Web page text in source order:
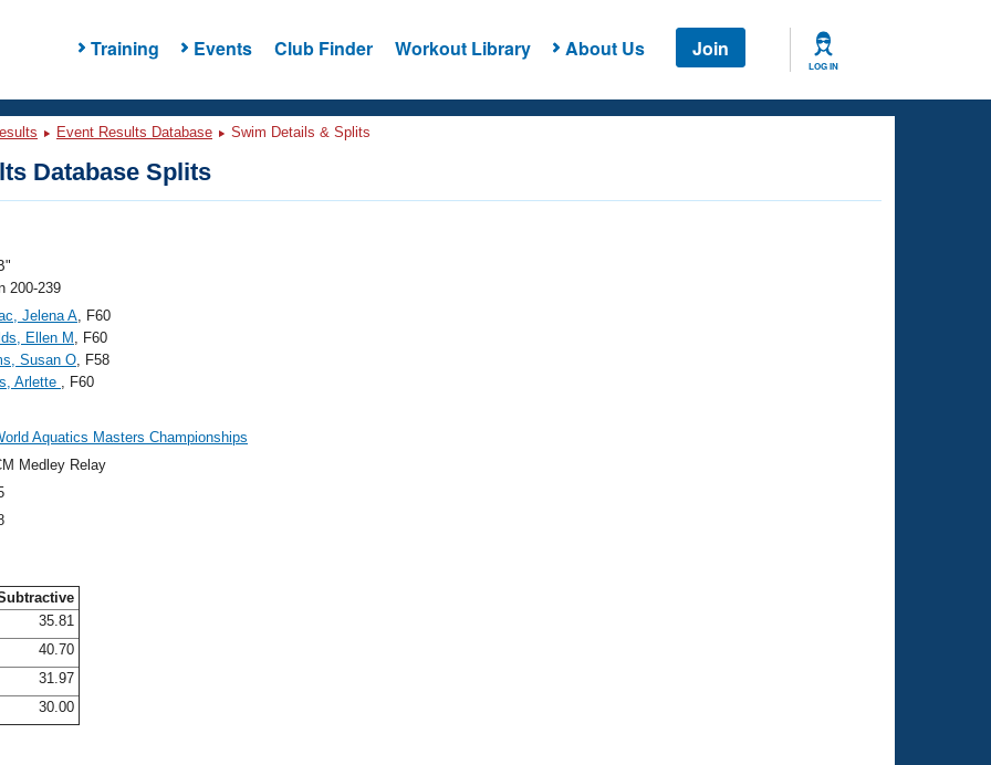
Training Events Club Finder Workout Library About Us Join
LOG IN
Event Results Database Swim Details & Splits
Database Splits
200-239
Jelena A, F60
Ellen M, F60
Susan O, F58
Arlette , F60
Aquatics Masters Championships
Medley Relay
35.81
40.70
31.97
30.00